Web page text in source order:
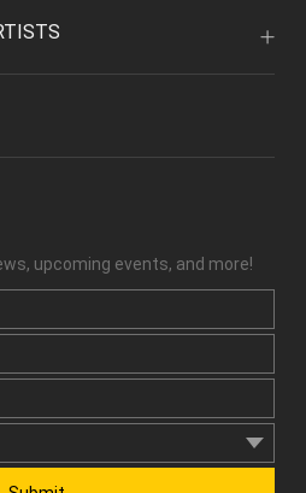
upcoming events, and more!